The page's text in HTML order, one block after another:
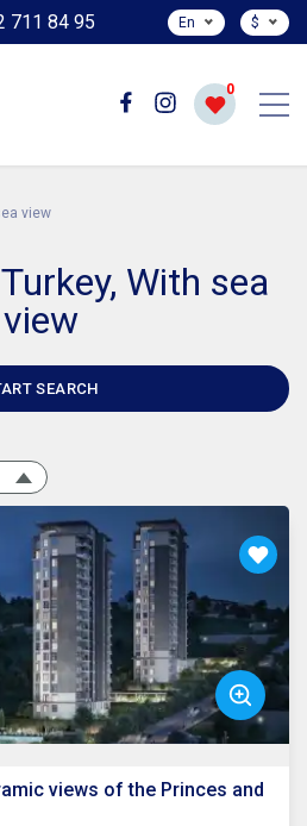
711 84 95 En $
0
view
With sea
view
SEARCH
views of the Princes and